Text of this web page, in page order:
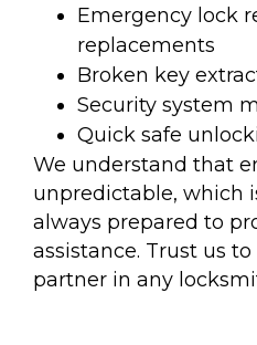
Emergency lock
replacements
Broken key
Security system
Quick safe
We understand that
unpredictable, which
always prepared to
assistance. Trust us
partner in any